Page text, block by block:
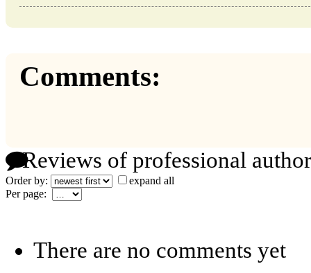
Comments:
Reviews of professional
Order by:
expand all
Per page:
There are no comments yet